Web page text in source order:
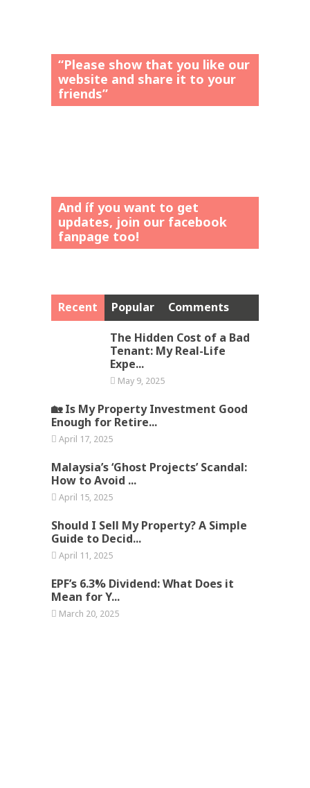
“Please show that you like our
website and share it to your
friends”
And íf you want to get
updates, join our facebook
fanpage too!
Recent Popular
Comments
The Hidden Cost of a Bad
Tenant: My Real-Life
Expe...
May 9, 2025
🏡 Is My Property Investment Good
Enough for Retire...
April 17, 2025
Malaysia’s ‘Ghost Projects’ Scandal:
How to Avoid ...
April 15, 2025
Should I Sell My Property? A Simple
Guide to Decid...
April 11, 2025
EPF’s 6.3% Dividend: What Does it
Mean for Y...
March 20, 2025